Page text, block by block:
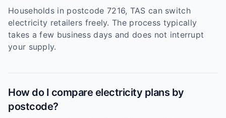
Households in postcode 7216, TAS can switch
electricity retailers freely. The process typically
takes a few business days and does not interrupt
your supply.
How do I compare electricity plans by
postcode?